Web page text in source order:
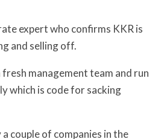
expert who confirms KKR is
and selling off.
fresh management team and run
which is code for sacking
couple of companies in the